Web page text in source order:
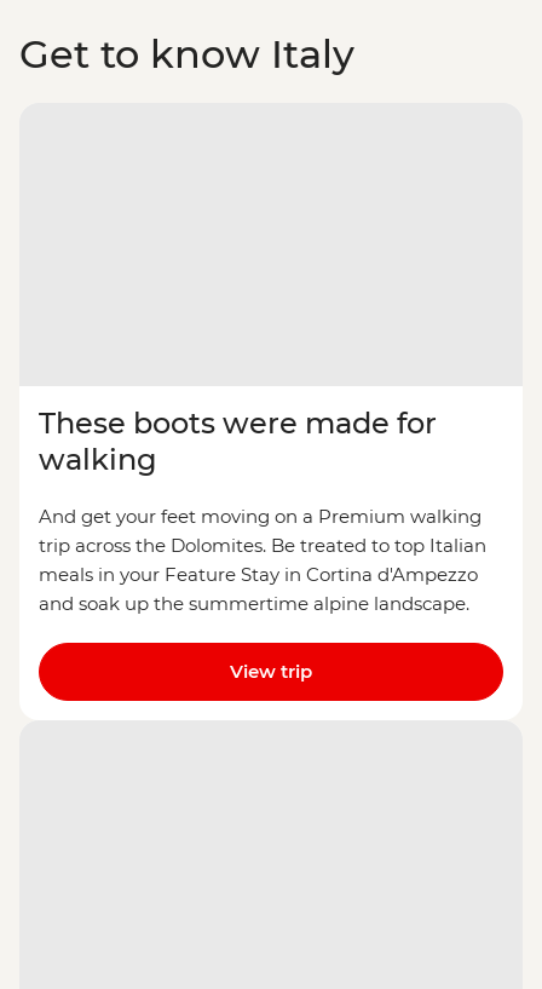
Get to know Italy
These boots were made for
walking
And get your feet moving on a Premium walking
trip across the Dolomites. Be treated to top Italian
meals in your Feature Stay in Cortina d'Ampezzo
and soak up the summertime alpine landscape.
View trip